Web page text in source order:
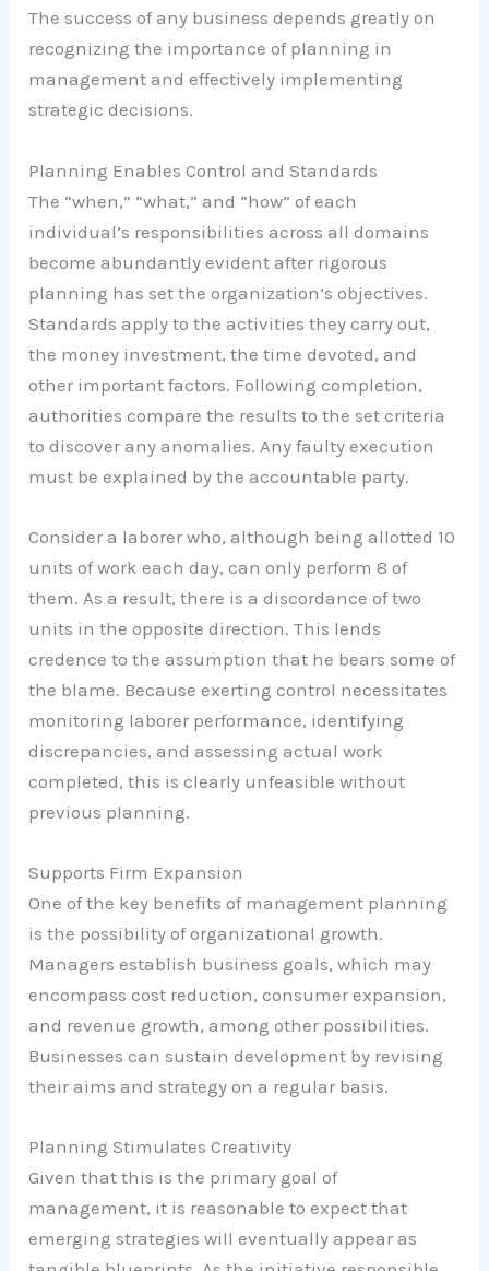
The success of any business depends greatly on
recognizing the importance of planning in
management and effectively implementing
strategic decisions.
Planning Enables Control and Standards
The “when,” “what,” and “how” of each
individual’s responsibilities across all domains
become abundantly evident after rigorous
planning has set the organization’s objectives.
Standards apply to the activities they carry out,
the money investment, the time devoted, and
other important factors. Following completion,
authorities compare the results to the set criteria
to discover any anomalies. Any faulty execution
must be explained by the accountable party.
Consider a laborer who, although being allotted 10
units of work each day, can only perform 8 of
them. As a result, there is a discordance of two
units in the opposite direction. This lends
credence to the assumption that he bears some of
the blame. Because exerting control necessitates
monitoring laborer performance, identifying
discrepancies, and assessing actual work
completed, this is clearly unfeasible without
previous planning.
Supports Firm Expansion
One of the key benefits of management planning
is the possibility of organizational growth.
Managers establish business goals, which may
encompass cost reduction, consumer expansion,
and revenue growth, among other possibilities.
Businesses can sustain development by revising
their aims and strategy on a regular basis.
Planning Stimulates Creativity
Given that this is the primary goal of
management, it is reasonable to expect that
emerging strategies will eventually appear as